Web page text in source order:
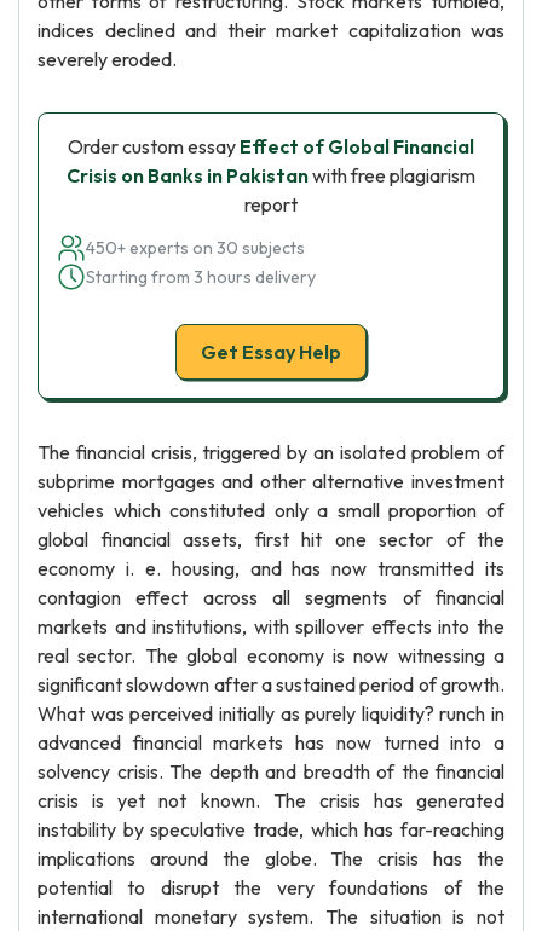
indices declined and their market capitalization was
severely eroded.
Order custom essay Effect of Global Financial
Crisis on Banks in Pakistanwith free plagiarism
report
450+ experts on 30 subjects
Starting from 3 hours delivery
Get Essay Help
The financial crisis, triggered by an isolated problem of
subprime mortgages and other alternative investment
vehicles which constituted only a small proportion of
global financial assets, first hit one sector of the
economy i. e. housing, and has now transmitted its
contagion effect across all segments of financial
markets and institutions, with spillover effects into the
real sector. The global economy is now witnessing a
significant slowdown after a sustained period of growth.
What was perceived initially as purely liquidity? runch in
advanced financial markets has now turned into a
solvency crisis. The depth and breadth of the financial
crisis is yet not known. The crisis has generated
instability by speculative trade, which has far-reaching
implications around the globe. The crisis has the
potential to disrupt the very foundations of the
international monetary system. The situation is not